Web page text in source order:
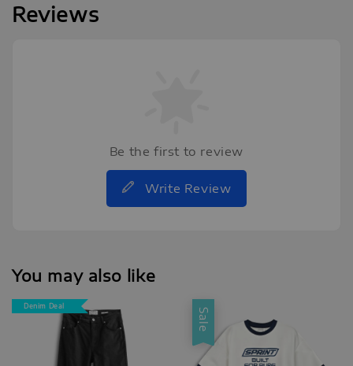
Reviews
Be the first to review
Write Review
You may also like
Denim Deal
Sale